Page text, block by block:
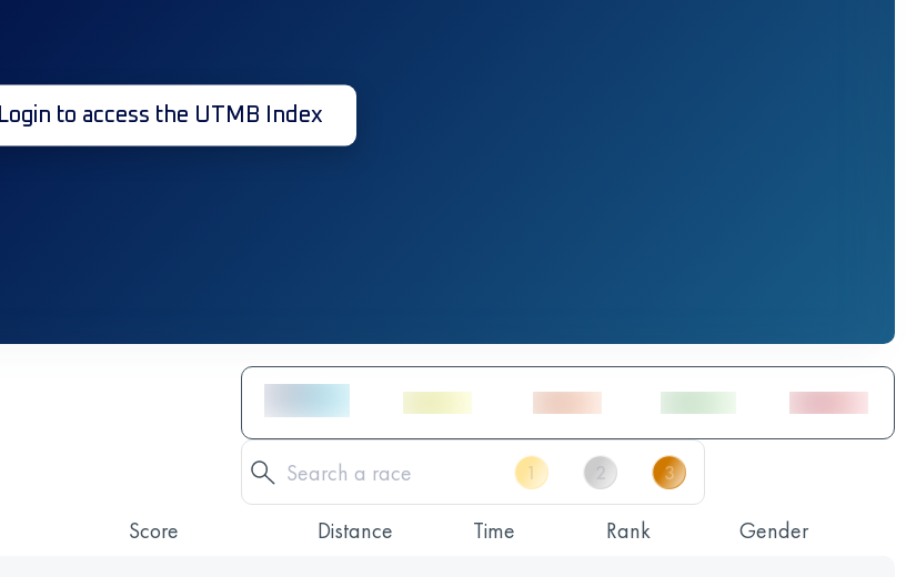
Login to access the UTMB Index
Score Distance Time Rank Gender